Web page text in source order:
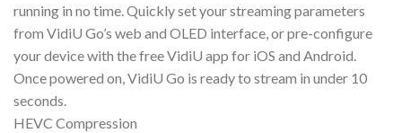
running in no time. Quickly set your streaming parameters
from VidiU Go’s web and OLED interface, or pre-configure
your device with the free VidiU app for iOS and Android.
Once powered on, VidiU Go is ready to stream in under 10
seconds.
HEVC Compression